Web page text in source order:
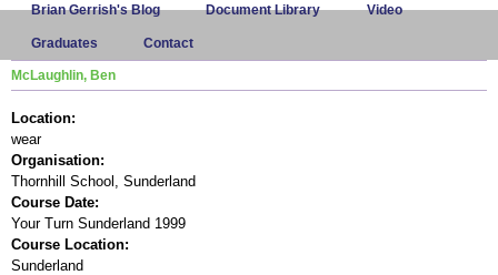
Brian Gerrish's Blog Document Library Video
Graduates Contact
McLaughlin, Ben
Location:
wear
Organisation:
Thornhill School, Sunderland
Course Date:
Your Turn Sunderland 1999
Course Location:
Sunderland